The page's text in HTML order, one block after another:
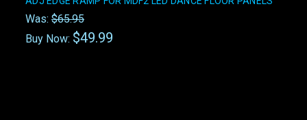
Was: $65.95
Buy Now: $49.99